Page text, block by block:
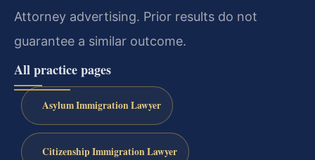
Attorney advertising. Prior results do not
guarantee a similar outcome.
All practice pages
Asylum Immigration Lawyer
Citizenship Immigration Lawyer